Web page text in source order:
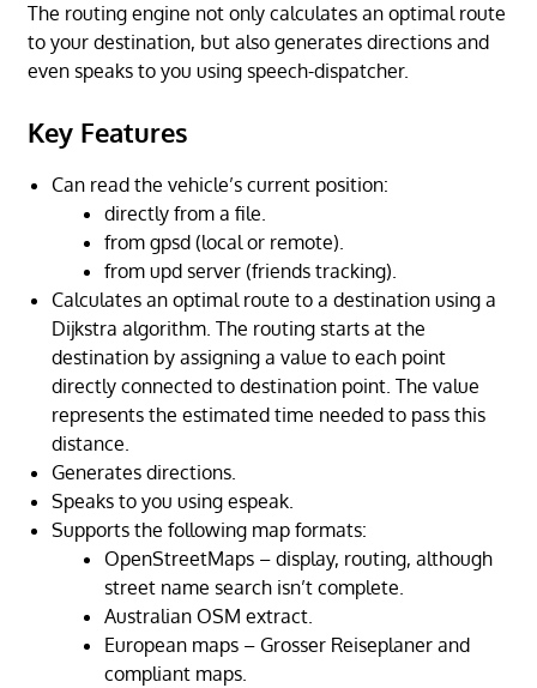
The routing engine not only calculates an optimal route
to your destination, but also generates directions and
even speaks to you using speech-dispatcher.
Key Features
Can read the vehicle’s current position:
directly from a file.
from gpsd (local or remote).
from upd server (friends tracking).
Calculates an optimal route to a destination using a
Dijkstra algorithm. The routing starts at the
destination by assigning a value to each point
directly connected to destination point. The value
represents the estimated time needed to pass this
distance.
Generates directions.
Speaks to you using espeak.
Supports the following map formats:
OpenStreetMaps – display, routing, although
street name search isn’t complete.
Australian OSM extract.
European maps – Grosser Reiseplaner and
compliant maps.